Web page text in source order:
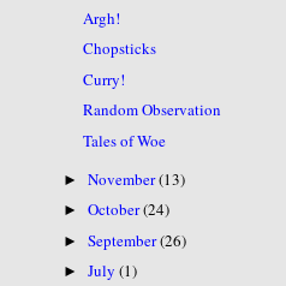
Argh!
Chopsticks
Curry!
Random Observation
Tales of Woe
►November(13)
►October(24)
►September(26)
►July(1)